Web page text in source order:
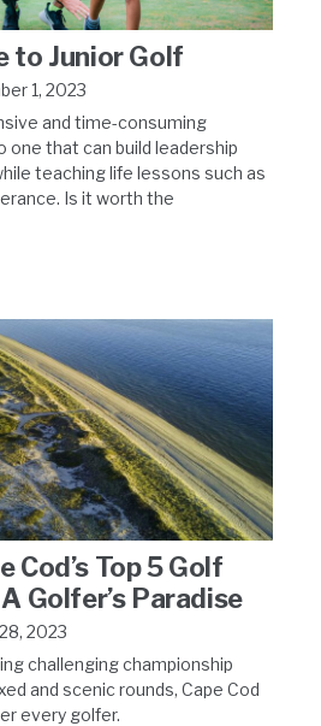
to Junior Golf
1, 2023
and time-consuming
that can build leadership
teaching life lessons such as
Is it worth the
Cod’s Top 5 Golf
Golfer’s Paradise
2023
challenging championship
and scenic rounds, Cape Cod
every golfer.